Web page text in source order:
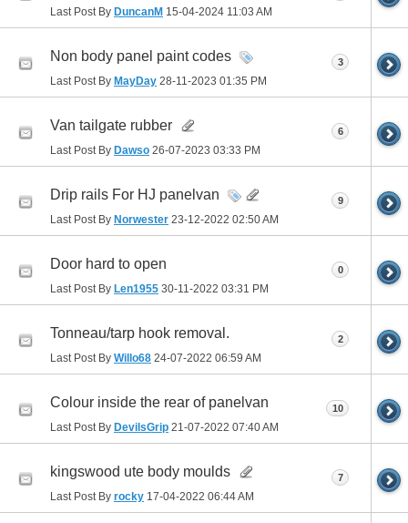
Last Post By DuncanM 15-04-2024 11:03 AM
Non body panel paint codes
Last Post By MayDay 28-11-2023 01:35 PM
3
Van tailgate rubber
Last Post By Dawso 26-07-2023 03:33 PM
6
Drip rails For HJ panelvan
Last Post By Norwester 23-12-2022 02:50 AM
9
Door hard to open
Last Post By Len1955 30-11-2022 03:31 PM
0
Tonneau/tarp hook removal.
Last Post By Willo68 24-07-2022 06:59 AM
2
Colour inside the rear of panelvan
Last Post By DevilsGrip 21-07-2022 07:40 AM
10
kingswood ute body moulds
Last Post By rocky 17-04-2022 06:44 AM
7